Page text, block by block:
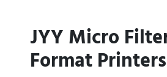
JYY Micro
Format